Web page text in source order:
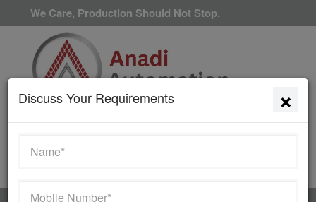
We Care, Production Should Not Stop.
Discuss Your Requirements ×